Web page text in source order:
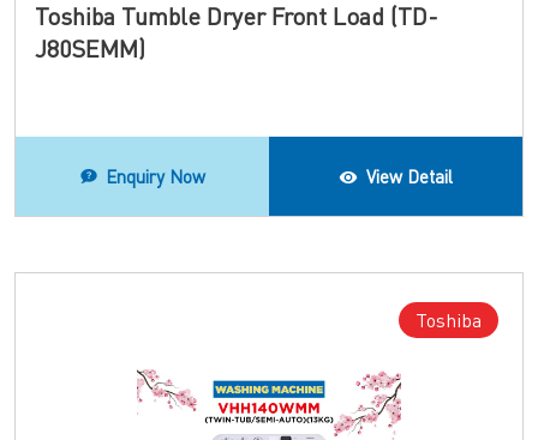
Toshiba Tumble Dryer Front Load (TD-
J80SEMM)
Enquiry Now View Detail
Toshiba